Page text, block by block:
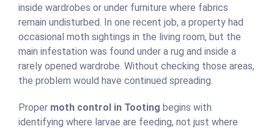
inside wardrobes or under furniture where fabrics
remain undisturbed. In one recent job, a property had
occasional moth sightings in the living room, but the
main infestation was found under a rug and inside a
rarely opened wardrobe. Without checking those areas,
the problem would have continued spreading.
Proper moth control in Tooting begins with
identifying where larvae are feeding, not just where